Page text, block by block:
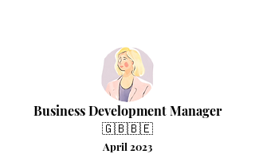
Business Development Manager
🇬🇧🇧🇪
April 2023